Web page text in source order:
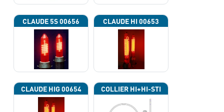
CLAUDE 5S 00656 CLAUDE HI 00653
CLAUDE HIG 00654 COLLIER HI+HI-STI